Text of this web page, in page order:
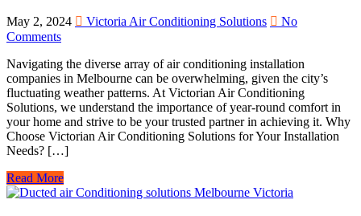
May 2, 2024 Victoria Air Conditioning Solutions
No
Comments
Navigating the diverse array of air conditioning installation
companies in Melbourne can be overwhelming, given the city’s
fluctuating weather patterns. At Victorian Air Conditioning
Solutions, we understand the importance of year-round comfort in
your home and strive to be your trusted partner in achieving it. Why
Choose Victorian Air Conditioning Solutions for Your Installation
Needs? […]
Read More